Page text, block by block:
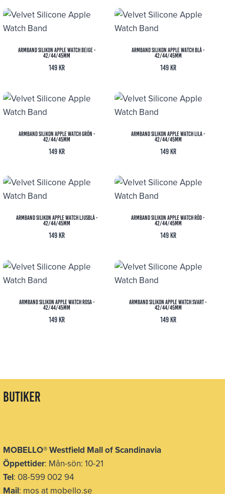
Armband Silikon Apple Watch Beige -
42/44/45mm
149 kr
Armband Silikon Apple Watch Blå -
42/44/45mm
149 kr
Armband Silikon Apple Watch Grön -
42/44/45mm
149 kr
Armband Silikon Apple Watch Lila -
42/44/45mm
149 kr
Armband Silikon Apple Watch Ljusblå -
42/44/45mm
149 kr
Armband Silikon Apple Watch Röd -
42/44/45mm
149 kr
Armband Silikon Apple Watch Rosa -
42/44/45mm
149 kr
Armband Silikon Apple Watch Svart -
42/44/45mm
149 kr
butiker
MOBELLO®Westfield Mall of Scandinavia
Öppettider: Mån-sön: 10-21
Tel: 08-599 002 94
Mail: mos at mobello.se